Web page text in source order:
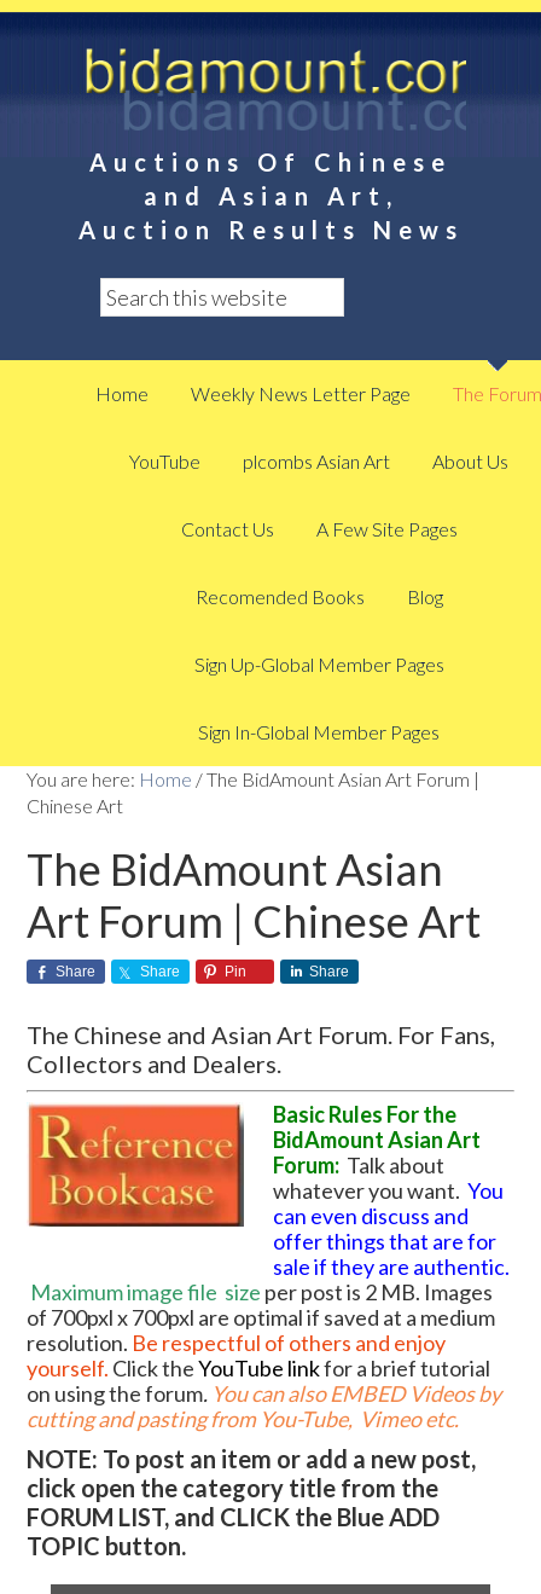
Auctions Of Chinese
and Asian Art,
Auction Results News
Home Weekly News Letter Page The Forum
YouTube plcombs Asian Art About Us
Contact Us A Few Site Pages
Recomended Books Blog
Sign Up-Global Member Pages
Sign In-Global Member Pages
You are here: Home /The BidAmount Asian Art Forum |
Chinese Art
The BidAmount Asian
Art Forum | Chinese Art
Share Share Pin Share
The Chinese and Asian Art Forum. For Fans,
Collectors and Dealers.
Basic Rules For the
BidAmount Asian Art
Forum: Talk about
whatever you want.You
can even discuss and
offer things that are for
sale if they are authentic.
Maximum image file size per post is 2 MB. Images
of 700pxl x 700pxl are optimal if saved at a medium
resolution. Be respectful of others and enjoy
yourself. Click theYouTube linkfor a brief tutorial
on using the forum. You can also EMBED Videos by
cutting and pasting from You-Tube, Vimeo etc.
NOTE: To post an item or add a new post,
click open the category title from the
FORUM LIST, and CLICK the Blue ADD
TOPIC button.